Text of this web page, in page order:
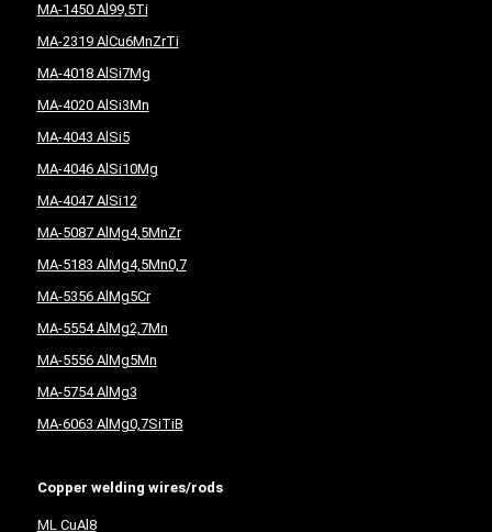
MA-1450 Al99,5Ti
MA-2319 AlCu6MnZrTi
MA-4018 AlSi7Mg
MA-4020 AlSi3Mn
MA-4043 AlSi5
MA-4046 AlSi10Mg
MA-4047 AlSi12
MA-5087 AlMg4,5MnZr
MA-5183 AlMg4,5Mn0,7
MA-5356 AlMg5Cr
MA-5554 AlMg2,7Mn
MA-5556 AlMg5Mn
MA-5754 AlMg3
MA-6063 AlMg0,7SiTiB
Copper welding wires/rods
ML CuAl8